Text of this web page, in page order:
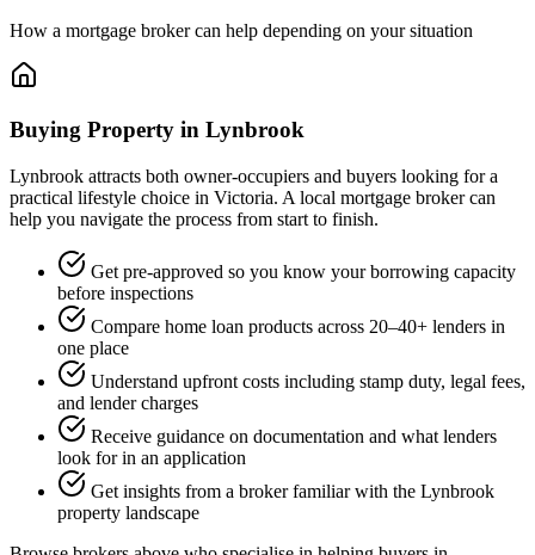
How a mortgage broker can help depending on your situation
Buying Property in Lynbrook
Lynbrook attracts both owner-occupiers and buyers looking for a
practical lifestyle choice in Victoria. A local mortgage broker can
help you navigate the process from start to finish.
Get pre-approved so you know your borrowing capacity
before inspections
Compare home loan products across 20–40+ lenders in
one place
Understand upfront costs including stamp duty, legal fees,
and lender charges
Receive guidance on documentation and what lenders
look for in an application
Get insights from a broker familiar with the Lynbrook
property landscape